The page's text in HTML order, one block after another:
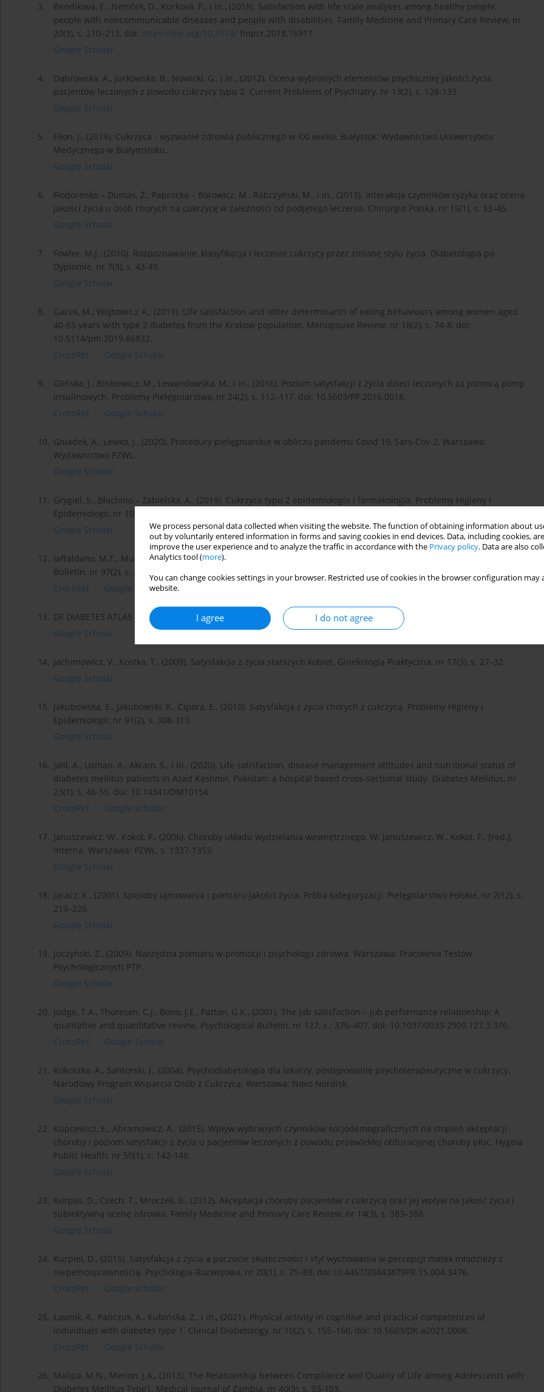
We process personal data collected when visiting the website. The function of obtaining information about
out by voluntarily entered information in forms and saving cookies in end devices. Data, including cookies,
improve the user experience and to analyze the traffic in accordance with the Privacy policy. Data are also
Analytics tool (more).
You can change cookies settings in your browser. Restricted use of cookies in the browser configuration
website.
I agree I do not agree
3.
Bendíková, E., Nemček, D., Kurková, P., i in., (2018). Satisfaction with life scale analyses among healthy people,
people with noncommunicable diseases and people with disabilities. Family Medicine and Primary Care Review, nr
20(3), s. 210–213, doi: https://doi.org/10.5114/ fmpcr.2018.76917.
Google Scholar
4.
Dąbrowska, A., Jurkowska, B., Nowicki, G., i in., (2012). Ocena wybranych elementów psychicznej jakości życia
pacjentów leczonych z powodu cukrzycy typu 2. Current Problems of Psychiatry, nr 13(2), s. 128-133.
Google Scholar
5.
Fiłon, J., (2019). Cukrzyca - wyzwanie zdrowia publicznego w XXI wieku. Białystok: Wydawnictwo Uniwersytetu
Medycznego w Białymstoku.
Google Scholar
6.
Fiodorenko – Dumas, Ż., Paprocka – Borowicz, M., Rabczyński, M., i in., (2013). Interakcja czynników ryzyka oraz ocena
jakości życia u osób chorych na cukrzycę w zależności od podjętego leczenia. Chirurgia Polska, nr 15(1), s. 33–45.
Google Scholar
7.
Fowler, M.J., (2010). Rozpoznawanie, klasyfikacja i leczenie cukrzycy przez zmianę stylu życia. Diabetologia po
Dyplomie, nr 7(3), s. 43-49.
Google Scholar
8.
Gacek, M., Wojtowic,z A., (2019). Life satisfaction and other determinants of eating behaviours among women aged
40-65 years with type 2 diabetes from the Krakow population. Menopause Review, nr 18(2), s. 74-8, doi:
10.5114/pm.2019.86832.
CrossRef
Google Scholar
9.
Glińska, J., Binkiewicz, M., Lewandowska, M., i in., (2016). Poziom satysfakcji z życia dzieci leczonych za pomocą pomp
insulinowych. Problemy Pielęgniarstwa, nr 24(2), s. 112–117, doi: 10.5603/PP.2016.0018.
CrossRef
Google Scholar
10. Gniadek, A., Lewko, J., (2020). Procedury pielęgniarskie w obliczu pandemii Covid 19, Sars-Cov-2. Warszawa:
Wydawnictwo PZWL.
Google Scholar
11. Grygiel, S., Błachnio – Zabielska, A., (2019). Cukrzyca typu 2 epidemiologia i farmakologia. Problemy Higieny i
Epidemiologii, nr 100(2), s. 75-81.
Google Scholar
12.
Iaffaldano, M.T., Muchinsky, P.M., (1985). Job satisfaction and job performance: A meta-analysis. Psychological
Bulletin, nr 97(2), s. 251–273, doi: 10.1037/0033-2909.97.2.251.
CrossRef
Google Scholar
13. DF DIABETES ATLAS Ninth edition 2019.
Google Scholar
14. Jachimowicz, V., Kostka, T., (2009). Satysfakcja z życia starszych kobiet. Ginekologia Praktyczna, nr 17(3), s. 27–32.
Google Scholar
15. Jakubowska, E., Jakubowski, K., Cipora, E., (2010). Satysfakcja z życia chorych z cukrzycą. Problemy Higieny i
Epidemiologii, nr 91(2), s. 308-313.
Google Scholar
16. Jalil, A., Usman, A., Akram, S., i in., (2020). Life satisfaction, disease management attitudes and nutritional status of
diabetes mellitus patients in Azad Kashmir, Pakistan: a hospital based cross-sectional study. Diabetes Mellitus, nr
23(1), s. 46-55, doi: 10.14341/DM10154.
CrossRef
Google Scholar
17. Januszewicz, W., Kokot, F., (2006). Choroby układu wydzielania wewnętrznego. W: Januszewicz, W., Kokot, F., [red.],
Interna. Warszawa: PZWL, s. 1337-1353.
Google Scholar
18. Jaracz, K., (2001). Sposoby ujmowania i pomiaru jakości życia. Próba kategoryzacji. Pielęgniarstwo Polskie, nr 2(12), s.
219–226.
Google Scholar
19. Juczyński, Z., (2009). Narzędzia pomiaru w promocji i psychologii zdrowia. Warszawa: Pracownia Testów
Psychologicznych PTP.
Google Scholar
20. Judge, T.A., Thoresen, C.J., Bono, J.E., Patton, G.K., (2001). The job satisfaction – job performance relationship: A
qualitative and quantitative review. Psychological Bulletin, nr 127, s.: 376–407, doi: 10.1037/0033-2909.127.3.376.
CrossRef
Google Scholar
21. Kokoszka, A., Santorski, J., (2004). Psychodiabetologia dla lekarzy, postępowanie psychoterapeutyczne w cukrzycy.
Narodowy Program Wsparcia Osób z Cukrzycą. Warszawa: Novo Nordisk.
Google Scholar
22. Kupcewicz, E., Abramowicz, A.. (2015). Wpływ wybranych czynników socjodemograficznych na stopień akceptacji
choroby i poziom satysfakcji z życia u pacjentów leczonych z powodu przewlekłej obturacyjnej choroby płuc. Hygeia
Public Health, nr 50(1), s. 142-148.
Google Scholar
23. Kurpas, D., Czech, T., Mroczek, B., (2012). Akceptacja choroby pacjentów z cukrzycą oraz jej wpływ na jakość życia i
subiektywną ocenę zdrowia. Family Medicine and Primary Care Review, nr 14(3), s. 383–388.
Google Scholar
24. Kurpiel, D., (2015). Satysfakcja z życia a poczucie skuteczności i styl wychowania w percepcji matek młodzieży z
niepełnosprawnością. Psychologia-Rozwojowa, nr 20(1), s. 75–89, doi:10.4467/20843879PR.15.004.3476.
CrossRef
Google Scholar
25. Ławnik, A., Pańczuk, A., Kubińska, Z., i in., (2021). Physical activity in cognitive and practical competences of
individuals with diabetes type 1. Clinical Diabetology, nr 10(2), s. 155–160, doi: 10.5603/DK.a2021.0008.
CrossRef
Google Scholar
26. Malipa, M.N., Menon, J.A., (2013). The Relationship between Compliance and Quality of Life among Adolescents with
Diabetes Mellitus Type1. Medical Journal of Zambia, nr 40(3), s. 93-103.